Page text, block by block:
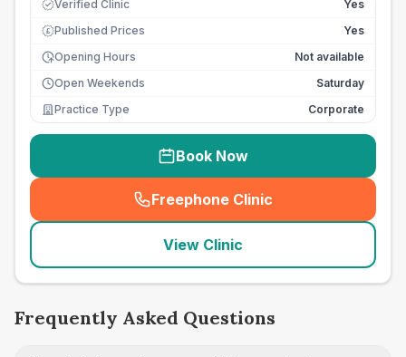
Verified Clinic Yes
£ Published Prices
Yes
Opening Hours
Not available
Open Weekends
Saturday
Practice Type
Corporate
Book Now
Freephone Clinic
(seo_lab_card_freephone
View Clinic
Frequently Asked Questions